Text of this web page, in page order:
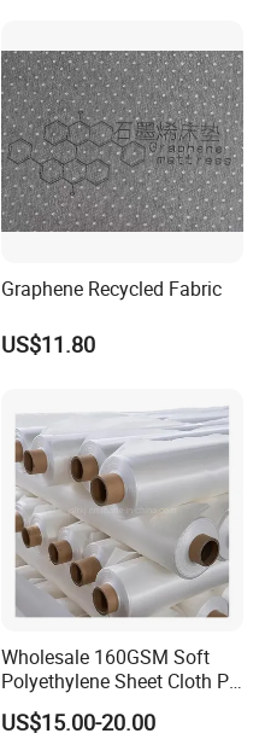
Graphene Recycled Fabric
US$11.80
Wholesale 160GSM Soft
Polyethylene Sheet Cloth PE
Ud Fabric Protective Vest
Material
US$15.00-20.00